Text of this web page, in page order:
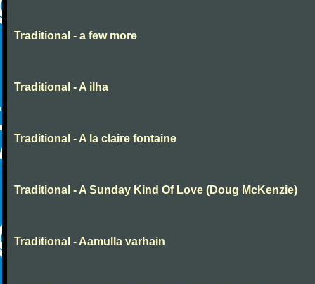
Traditional - a few more
Traditional - A ilha
Traditional - A la claire fontaine
Traditional - A Sunday Kind Of Love (Doug McKenzie)
Traditional - Aamulla varhain